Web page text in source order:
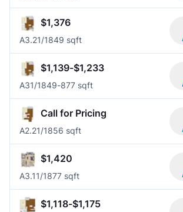
$1,376
A3.21/1849 sqft
$1,139-$1,233
A31/1849-877 sqft
Call for Pricing
A2.21/1856 sqft
$1,420
A3.11/1877 sqft
$1,118-$1,175